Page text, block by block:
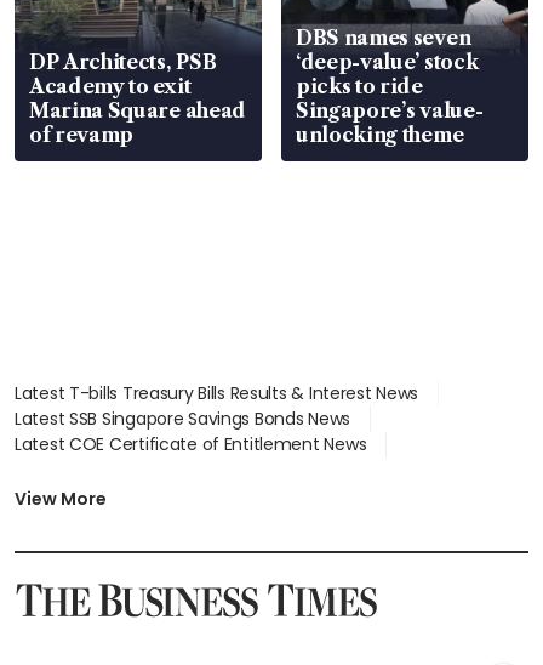
DP Architects, PSB
Academy to exit
Marina Square ahead
of revamp
DBS names seven
‘deep-value’ stock
picks to ride
Singapore’s value-
unlocking theme
Latest T-bills Treasury Bills Results & Interest News
Latest SSB Singapore Savings Bonds News
Latest COE Certificate of Entitlement News
Latest BTO Build To Order & Sales of Balance News
Latest SGX Dividends, Share Price News
Latest Singapore Stocks To Buy News
Latest Singapore Economy News
View More